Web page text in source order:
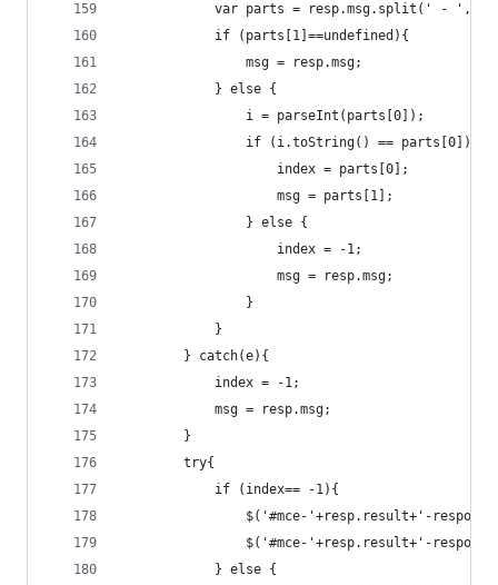
            var parts = resp.msg.split(' - ',2);
            if (parts[1]==undefined){
                msg = resp.msg;
            } else {
                i = parseInt(parts[0]);
                if (i.toString() == parts[0]){
                    index = parts[0];
                    msg = parts[1];
                } else {
                    index = -1;
                    msg = resp.msg;
                }
            }
        } catch(e){
            index = -1;
            msg = resp.msg;
        }
        try{
            if (index== -1){
$('#mce-'+resp.result+'-
$('#mce-
            } else {